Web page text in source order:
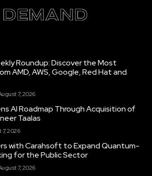
Roundup: Discover the Most
AMD, AWS, Google, Red Hat and
7, 2026
AI Roadmap Through Acquisition of
Taalas
2026
with Carahsoft to Expand Quantum-
for the Public Sector
7, 2026